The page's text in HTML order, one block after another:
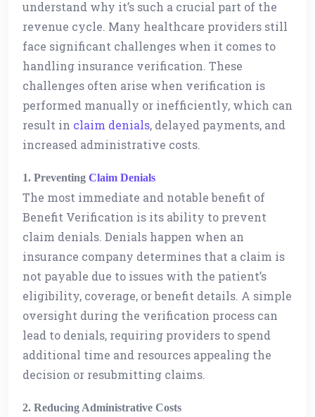
understand why it’s such a crucial part of the
revenue cycle. Many healthcare providers still
face significant challenges when it comes to
handling insurance verification. These
challenges often arise when verification is
performed manually or inefficiently, which can
result in claim denials, delayed payments, and
increased administrative costs.
1. Preventing Claim Denials
The most immediate and notable benefit of
Benefit Verification is its ability to prevent
claim denials. Denials happen when an
insurance company determines that a claim is
not payable due to issues with the patient’s
eligibility, coverage, or benefit details. A simple
oversight during the verification process can
lead to denials, requiring providers to spend
additional time and resources appealing the
decision or resubmitting claims.
2. Reducing Administrative Costs